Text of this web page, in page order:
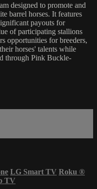
designed to promote and
barrel horses. It features
payouts for
of participating stallions
opportunities for breeders,
horses' talents while
through Pink Buckle-
LG Smart TV Roku ®
TV